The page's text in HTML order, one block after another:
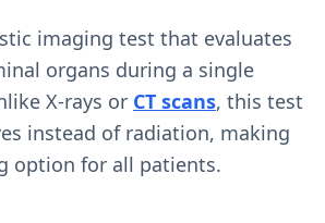
imaging test that evaluates
organs during a single
X-rays or CT scans, this test
instead of radiation, making
option for all patients.